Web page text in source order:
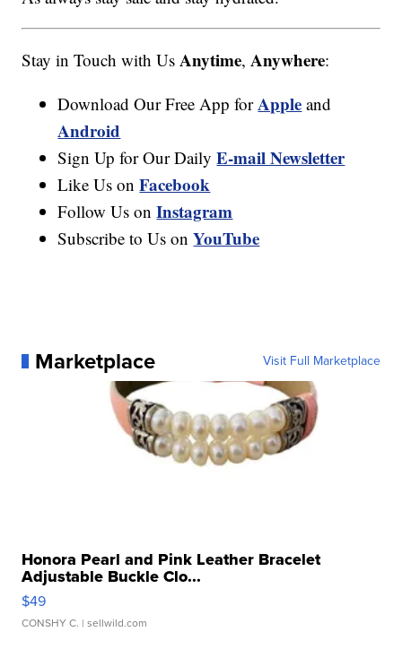
Stay in Touch with Us Anytime, Anywhere:
Download Our Free App forApple and
Android
Sign Up for Our DailyE-mail Newsletter
Like Us onFacebook
Follow Us onInstagram
Subscribe to Us onYouTube
Marketplace Visit Full Marketplace
Honora Pearl and Pink Leather Bracelet
Adjustable Buckle Clo...
$49
CONSHY C. | sellwild.com